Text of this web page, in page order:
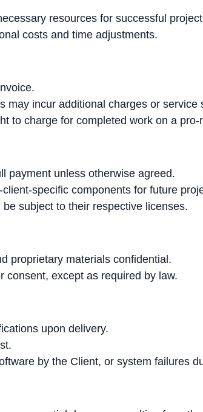
resources for successful
costs and time adjustments.
may incur additional charges or service
to charge for completed work on a pro-
payment unless otherwise agreed.
specific components for future
subject to their respective licenses.
proprietary materials confidential.
consent, except as required by law.
upon delivery.
by the Client, or system failures